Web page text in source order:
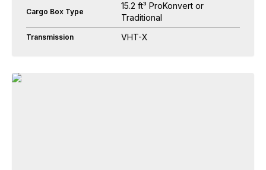
Cargo Box Type
15.2 ft³ ProKonvert or
Traditional
Transmission VHT-X